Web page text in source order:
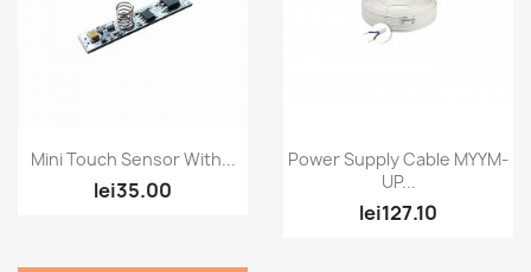
Quick view
Mini Touch Sensor With...
lei35.00
Quick view
Power Supply Cable MYYM-
UP...
lei127.10